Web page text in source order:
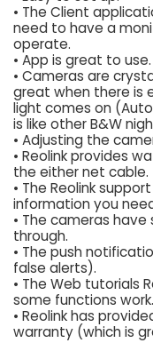
• The Client
need to have a
operate.
• App is great to use.
• Cameras are
great when there is
light comes on
is like other B&W
• Adjusting the
• Reolink provides
the either net cable.
• The Reolink
information you
• The cameras
through.
• The push
false alerts).
• The Web tutorials
some functions work.
• Reolink has
warranty (which is